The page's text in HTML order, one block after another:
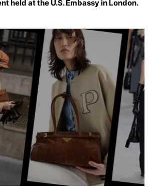
held at the U.S. Embassy in London.